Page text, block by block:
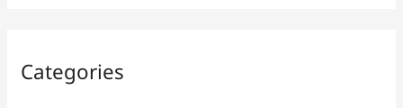
Categories